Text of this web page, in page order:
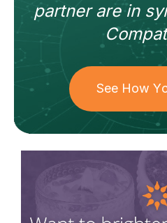
partnerare in
See How